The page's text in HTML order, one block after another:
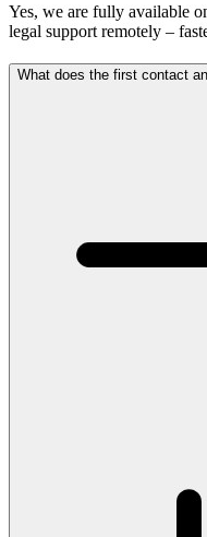
Yes, we are fully available
legal support remotely –
What does the first contact